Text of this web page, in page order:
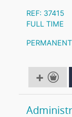
REF: 37415
FULL TIME
PERMANENT